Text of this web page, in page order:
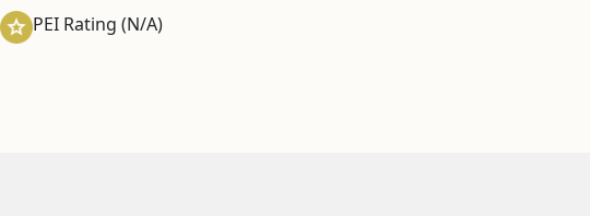
PEI Rating (N/A)